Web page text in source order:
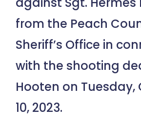
from the Peach
Sheriff’s Office in
with the shooting
Hooten on Tuesday,
10, 2023.